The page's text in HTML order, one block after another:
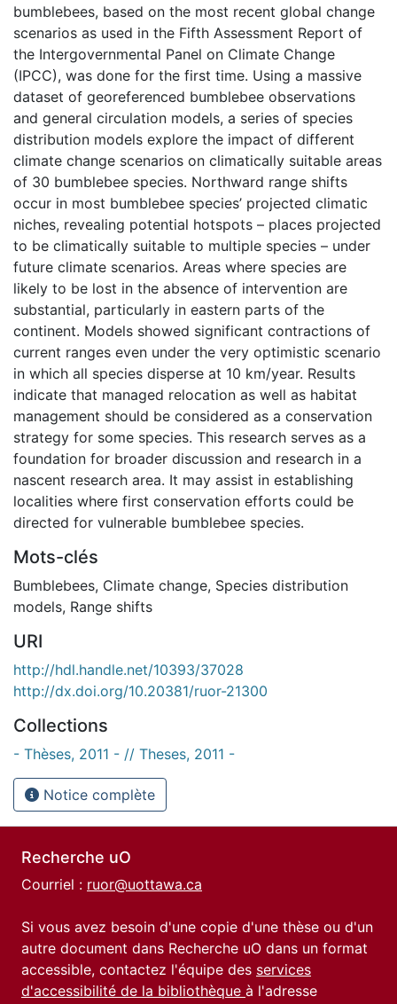
bumblebees, based on the most recent global change
scenarios as used in the Fifth Assessment Report of
the Intergovernmental Panel on Climate Change
(IPCC), was done for the first time. Using a massive
dataset of georeferenced bumblebee observations
and general circulation models, a series of species
distribution models explore the impact of different
climate change scenarios on climatically suitable areas
of 30 bumblebee species. Northward range shifts
occur in most bumblebee species’ projected climatic
niches, revealing potential hotspots – places projected
to be climatically suitable to multiple species – under
future climate scenarios. Areas where species are
likely to be lost in the absence of intervention are
substantial, particularly in eastern parts of the
continent. Models showed significant contractions of
current ranges even under the very optimistic scenario
in which all species disperse at 10 km/year. Results
indicate that managed relocation as well as habitat
management should be considered as a conservation
strategy for some species. This research serves as a
foundation for broader discussion and research in a
nascent research area. It may assist in establishing
localities where first conservation efforts could be
directed for vulnerable bumblebee species.
Mots-clés
Bumblebees, Climate change, Species distribution
models, Range shifts
URI
http://hdl.handle.net/10393/37028
http://dx.doi.org/10.20381/ruor-21300
Collections
- Thèses, 2011 - // Theses, 2011 -
Notice complète
Recherche uO
Courriel : ruor@uottawa.ca
Si vous avez besoin d'une copie d'une thèse ou d'un
autre document dans Recherche uO dans un format
accessible, contactez l'équipe des services
d'accessibilité de la bibliothèque à l'adresse